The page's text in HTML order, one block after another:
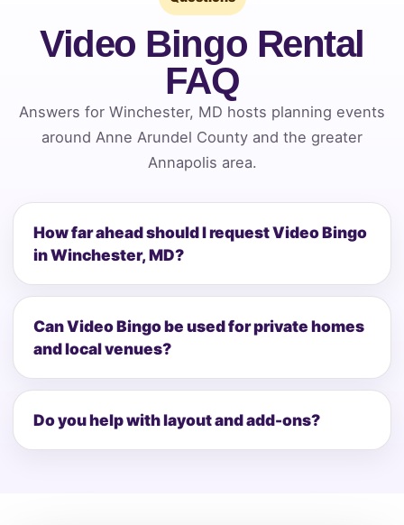
Video Bingo Rental
FAQ
Answers for Winchester, MD hosts planning events
around Anne Arundel County and the greater
Annapolis area.
How far ahead should I request Video Bingo
in Winchester, MD?
Can Video Bingo be used for private homes
and local venues?
Do you help with layout and add-ons?